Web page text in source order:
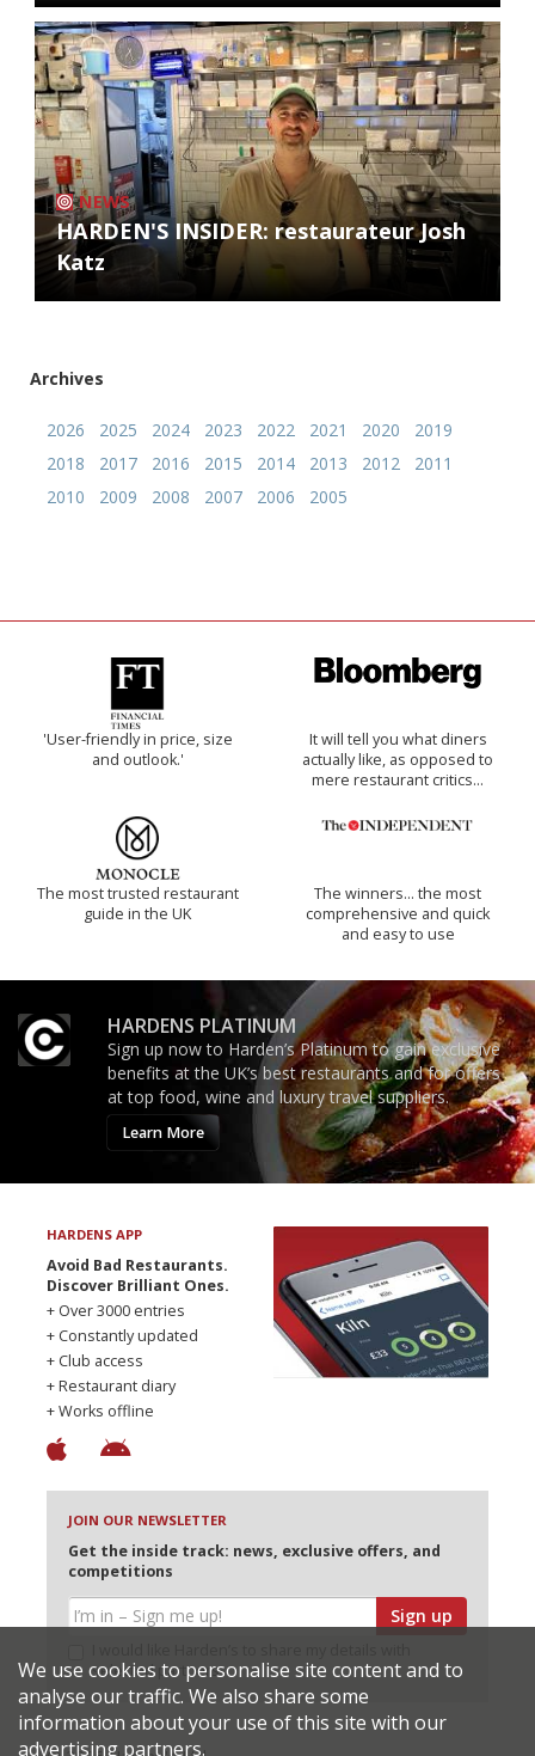
NEWS
HARDEN'S INSIDER: restaurateur Josh
Katz
Archives
2026 2025 2024 2023 2022 2021 2020
2019
2018
2017 2016 2015 2014 2013 2012
2011
2010
2009 2008 2007 2006 2005
'User-friendly in price, size
and outlook.'
It will tell you what diners
actually like, as opposed to
mere restaurant critics…
The most trusted restaurant
guide in the UK
The winners… the most
comprehensive and quick
and easy to use
HARDENS PLATINUM
Sign up now to Harden’s Platinum to gain exclusive
benefits at the UK’s best restaurants and for offers
at top food, wine and luxury travel suppliers.
Learn More
HARDENS APP
Avoid Bad Restaurants.
Discover Brilliant Ones.
+ Over 3000 entries
+ Constantly updated
+ Club access
+ Restaurant diary
+ Works offline
JOIN OUR NEWSLETTER
Get the inside track: news, exclusive offers, and
competitions
Sign up
selected partners
We use cookies to personalise site content and to
analyse our traffic. We also share some
information about your use of this site with our
advertising partners.